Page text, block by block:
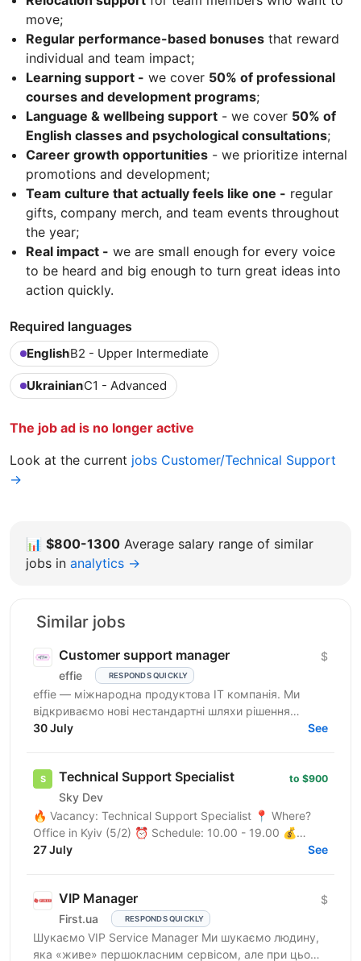
move;
Regular performance-based bonuses that reward
individual and team impact;
Learning support - we cover 50% of professional
courses and development programs;
Language & wellbeing support - we cover 50% of
English classes and psychological consultations;
Career growth opportunities - we prioritize internal
promotions and development;
Team culture that actually feels like one - regular
gifts, company merch, and team events throughout
the year;
Real impact - we are small enough for every voice
to be heard and big enough to turn great ideas into
action quickly.
Required languages
EnglishB2 - Upper Intermediate
UkrainianC1 - Advanced
The job ad is no longer active
Look at the current jobs Customer/Technical Support
→
📊 $800-1300 Average salary range of similar
jobs in analytics →
Similar jobs
Customer support manager
effie RESPONDS QUICKLY
$
effie — міжнародна продуктова IT компанія. Ми
відкриваємо нові нестандартні шляхи рішення
бізнес-викликів, надаючи глобальні хмарні сервіси
30 July See
Technical Support Specialist
Sky Dev
to $900
🔥 Vacancy: Technical Support Specialist 📍 Where?
Office in Kyiv (5/2) ⏰ Schedule: 10.00 - 19.00 💰
Salary: $900 Who are we? We are a tech company
27 July See
VIP Manager
First.ua RESPONDS QUICKLY
$
Шукаємо VIP Service Manager Ми шукаємо людину,
яка «живе» першокласним сервісом, але при цьому